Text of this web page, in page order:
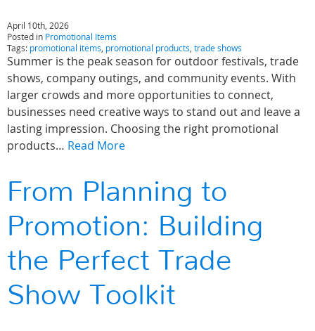
April 10th, 2026
Posted in Promotional Items
Tags: promotional items, promotional products, trade shows
Summer is the peak season for outdoor festivals, trade
shows, company outings, and community events. With
larger crowds and more opportunities to connect,
businesses need creative ways to stand out and leave a
lasting impression. Choosing the right promotional
products… Read More
From Planning to
Promotion: Building
the Perfect Trade
Show Toolkit